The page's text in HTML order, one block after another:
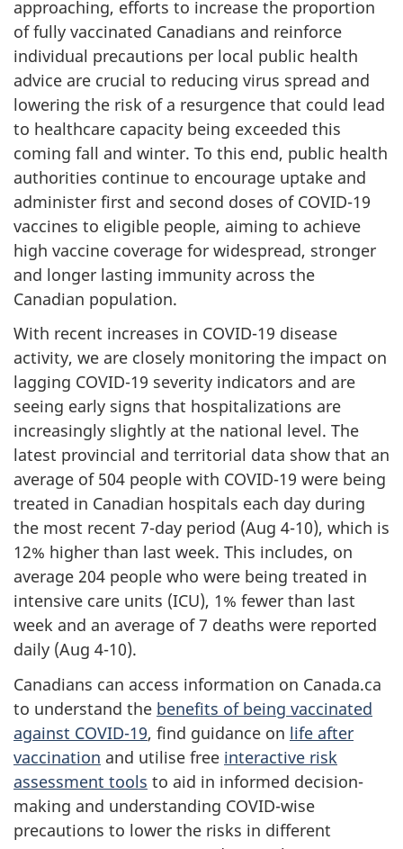
approaching, efforts to increase the proportion
of fully vaccinated Canadians and reinforce
individual precautions per local public health
advice are crucial to reducing virus spread and
lowering the risk of a resurgence that could lead
to healthcare capacity being exceeded this
coming fall and winter. To this end, public health
authorities continue to encourage uptake and
administer first and second doses of COVID-19
vaccines to eligible people, aiming to achieve
high vaccine coverage for widespread, stronger
and longer lasting immunity across the
Canadian population.
With recent increases in COVID-19 disease
activity, we are closely monitoring the impact on
lagging COVID-19 severity indicators and are
seeing early signs that hospitalizations are
increasingly slightly at the national level. The
latest provincial and territorial data show that an
average of 504 people with COVID-19 were being
treated in Canadian hospitals each day during
the most recent 7-day period (Aug 4-10), which is
12% higher than last week. This includes, on
average 204 people who were being treated in
intensive care units (ICU), 1% fewer than last
week and an average of 7 deaths were reported
daily (Aug 4-10).
Canadians can access information on Canada.ca
to understand the benefits of being vaccinated
against COVID-19, find guidance on life after
vaccination and utilise free interactive risk
assessment tools to aid in informed decision-
making and understanding COVID-wise
precautions to lower the risks in different